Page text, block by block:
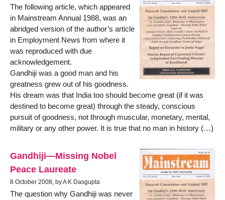
The following article, which appeared
in Mainstream Annual 1988, was an
abridged version of the author’s article
in Employment News from where it
was reproduced with due
acknowledgement.
Gandhiji was a good man and his
greatness grew out of his goodness.
His dream was that India too should become great (if it was
destined to become great) through the steady, conscious
pursuit of goodness, not through muscular, monetary, mental,
military or any other power. It is true that no man in history (…)
Gandhiji—Missing Nobel
Peace Laureate
8 October 2008, by A K Dasgupta
The question why Gandhiji was never